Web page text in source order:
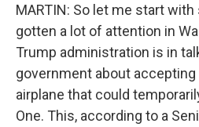
MARTIN: So let me start
gotten a lot of attention in
Trump administration is in
government about accepting
airplane that could
One. This, according to a